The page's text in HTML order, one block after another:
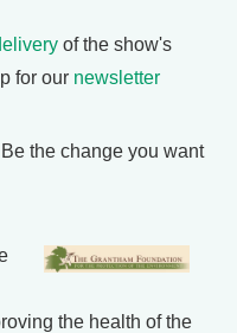
of the show's
for our newsletter
Be the change you want
the health of the